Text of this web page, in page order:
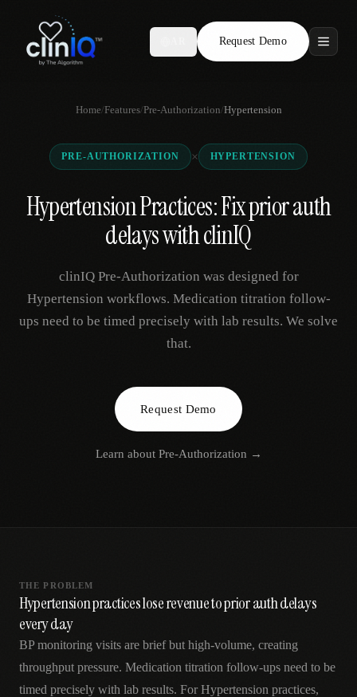
Request Demo
Features
Who We Serve
Compare
Locations
Request Demo
Home/Features/Pre-Authorization/Hypertension
PRE-AUTHORIZATION × HYPERTENSION
Hypertension Practices: Fix prior auth
delays with clinIQ
clinIQ Pre-Authorization was designed for
Hypertension workflows. Medication titration follow-
ups need to be timed precisely with lab results. We solve
that.
Request Demo
Learn about Pre-Authorization →
THE PROBLEM
Hypertension practices lose revenue to prior auth delays
every day
BP monitoring visits are brief but high-volume, creating
throughput pressure. Medication titration follow-ups need to be
timed precisely with lab results. For Hypertension practices,